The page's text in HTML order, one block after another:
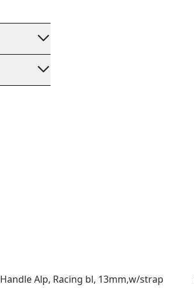
Handle Alp, Racing bl, 13mm,w/strap